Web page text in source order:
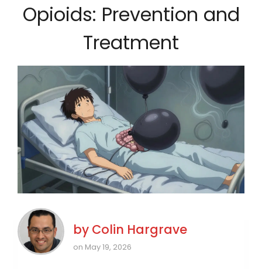
Opioids: Prevention and
Treatment
by Colin Hargrave
on May 19, 2026